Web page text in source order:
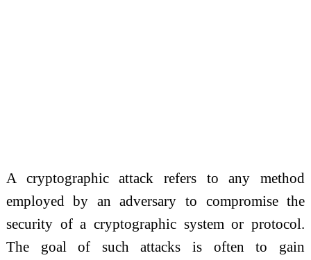
A cryptographic attack refers to any method
employed by an adversary to compromise the
security of a cryptographic system or protocol.
The goal of such attacks is often to gain